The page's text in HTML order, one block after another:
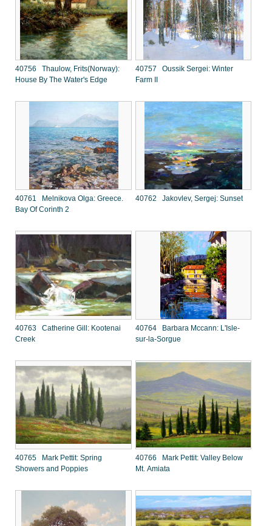
40756 Thaulow, Frits(Norway):
House By The Water's Edge
40757 Oussik Sergei: Winter
Farm II
40761 Melnikova Olga: Greece.
Bay Of Corinth 2
40762 Jakovlev, Sergej: Sunset
40763 Catherine Gill: Kootenai
Creek
40764 Barbara Mccann: L'Isle-
sur-la-Sorgue
40765 Mark Pettit: Spring
Showers and Poppies
40766 Mark Pettit: Valley Below
Mt. Amiata